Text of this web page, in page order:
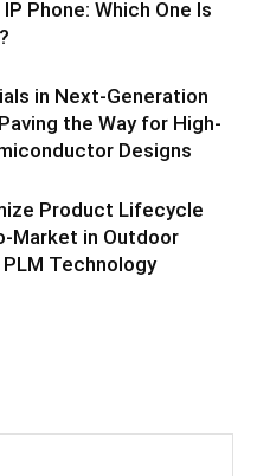
Phone: Which One Is
in Next-Generation
the Way for High-
Designs
Product Lifecycle
Market in Outdoor
Technology